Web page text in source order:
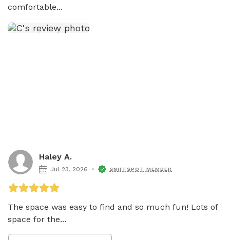
comfortable...
Haley A.
Jul 23, 2026 SNIFFSPOT MEMBER
The space was easy to find and so much fun! Lots of
space for the...